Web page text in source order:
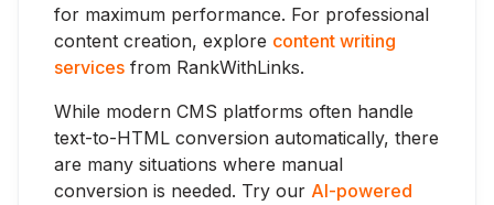
for maximum performance. For professional
content creation, explore content writing
services from RankWithLinks.
While modern CMS platforms often handle
text-to-HTML conversion automatically, there
are many situations where manual
conversion is needed. Try our AI-powered